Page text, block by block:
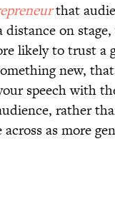
that
on
likely to trust a
new,
speech with
rather
as more